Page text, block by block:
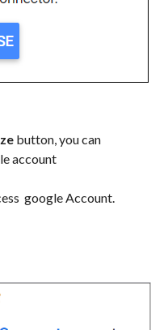
button, you can
account
google Account.